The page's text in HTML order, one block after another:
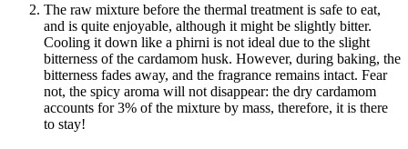
The raw mixture before the thermal treatment is safe to eat,
and is quite enjoyable, although it might be slightly bitter.
Cooling it down like a phirni is not ideal due to the slight
bitterness of the cardamom husk. However, during baking, the
bitterness fades away, and the fragrance remains intact. Fear
not, the spicy aroma will not disappear: the dry cardamom
accounts for 3% of the mixture by mass, therefore, it is there
to stay!